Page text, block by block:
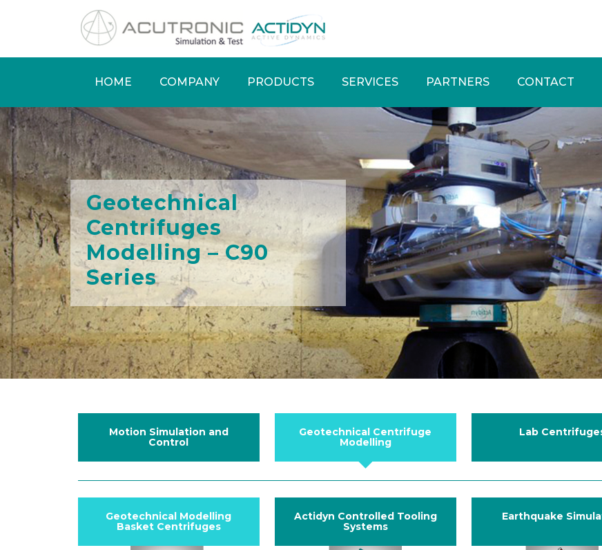
content
Main
navigation
HOME COMPANY PRODUCTS SERVICES PARTNERS CONTACT
Geotechnical
Centrifuges
Modelling – C90
Series
Motion Simulation and
Control
Geotechnical Centrifuge
Modelling
Lab
Geotechnical Modelling
Basket Centrifuges
Actidyn Controlled Tooling
Systems
Earthquake